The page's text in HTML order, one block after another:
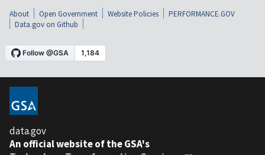
About Open Government Website Policies
PERFORMANCE.GOV
Data.gov on Github
data.gov
An official website of the GSA's